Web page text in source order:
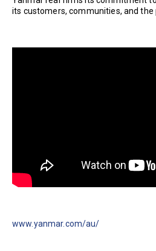
its customers, communities, and the
www.yanmar.com/au/